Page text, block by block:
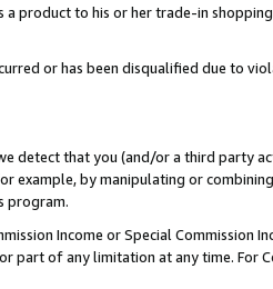
product to his or her trade-in
or has been disqualified due to
detect that you (and/or a third party
example, by manipulating or
program.
Income or Special Commission
of any limitation at any time. For